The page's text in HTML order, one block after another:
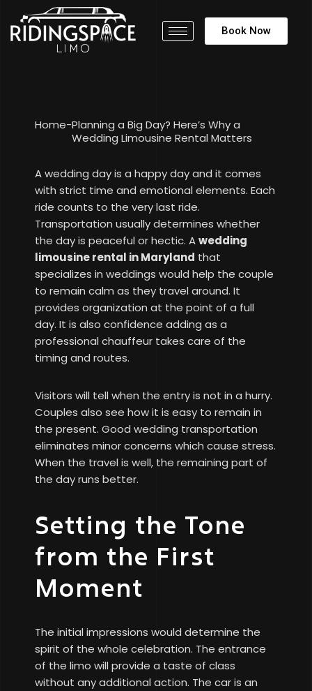
Book Now
Home-Planning a Big Day? Here’s Why a
Wedding Limousine Rental Matters
A wedding day is a happy day and it comes
with strict time and emotional elements. Each
ride counts to the very last ride.
Transportation usually determines whether
the day is peaceful or hectic. Awedding
limousine rental in Maryland that
specializes in weddings would help the couple
to remain calm as they travel around. It
provides organization at the point of a full
day. It is also confidence adding as a
professional chauffeur takes care of the
timing and routes.
Visitors will tell when the entry is not in a hurry.
Couples also see how it is easy to remain in
the present. Good wedding transportation
eliminates minor concerns which cause stress.
When the travel is well, the remaining part of
the day runs better.
Setting the Tone
from the First
Moment
The initial impressions would determine the
spirit of the whole celebration. The entrance
of the limo will provide a taste of class
without any additional action. The car is an